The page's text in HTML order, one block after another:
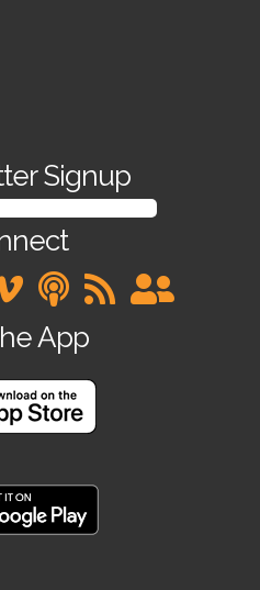
Signup
NEWSLETTER
App